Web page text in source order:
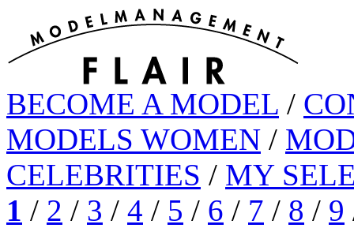
BECOME A MODEL /
MODELS WOMEN /
CELEBRITIES / MY
1 / 2 / 3 / 4 / 5 / 6 / 7 / 8 / 9